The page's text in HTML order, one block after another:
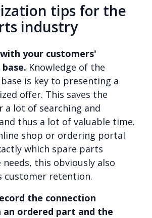
tips for the
industry
with your customers'
Knowledge of the
is key to presenting a
offer. This saves the
a lot of searching and
thus a lot of valuable time.
shop or ordering portal
which spare parts
needs, this obviously also
customer retention.
the connection
an ordered part and the